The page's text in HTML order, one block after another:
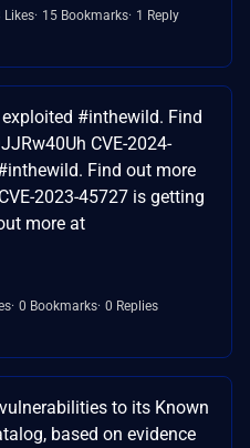
Likes 15 Bookmarks 1 Reply
#inthewild. Find
CVE-2024-
Find out more
2023-45727 is getting
more at
0 Bookmarks 0 Replies
to its Known
based on evidence